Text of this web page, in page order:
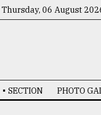
Thursday, 06 August
SECTION PHOTO